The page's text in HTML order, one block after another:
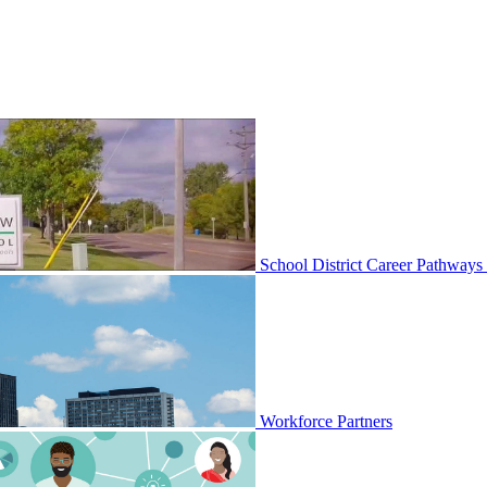
School District Career
Workforce Partners